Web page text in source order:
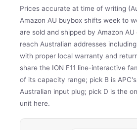
Prices accurate at time of writing
Amazon AU buybox shifts week to
are sold and shipped by Amazon
reach Australian addresses
with proper local warranty and
share the ION F11 line-interactive
of its capacity range; pick B is
Australian input plug; pick D is the
unit here.